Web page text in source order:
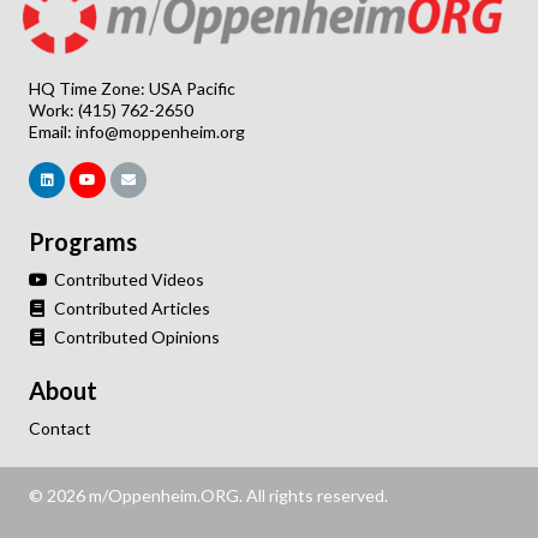
HQ Time Zone: USA Pacific
Work: (415) 762-2650
Email: info@moppenheim.org
Programs
Contributed Videos
Contributed Articles
Contributed Opinions
About
Contact
© 2026 m/Oppenheim.ORG. All rights reserved.